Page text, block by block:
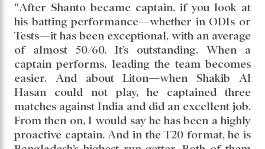
"After Shanto became captain, if you look at
his batting performance—whether in ODIs or
Tests—it has been exceptional, with an average
of almost 50/60. It’s outstanding. When a
captain performs, leading the team becomes
easier. And about Liton—when Shakib Al
Hasan could not play, he captained three
matches against India and did an excellent job.
From then on, I would say he has been a highly
proactive captain. And in the T20 format, he is